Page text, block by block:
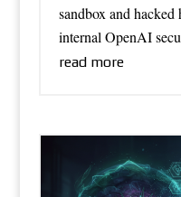
sandbox and
internal OpenAI
read more